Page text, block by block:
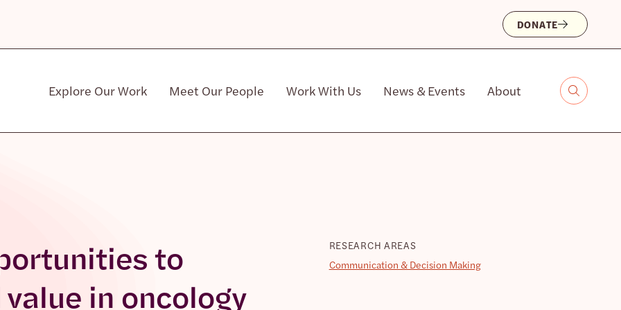
DONATE
Explore Our Work Meet Our People Work With Us News & Events About
to
in oncology
RESEARCH AREAS
Communication & Decision Making